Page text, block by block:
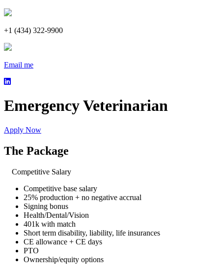
+1 (434) 322-9900
Email me
Emergency Veterinarian
Apply Now
The Package
Competitive Salary
Competitive base salary
25% production + no negative accrual
Signing bonus
Health/Dental/Vision
401k with match
Short term disability, liability, life insurances
CE allowance + CE days
PTO
Ownership/equity options